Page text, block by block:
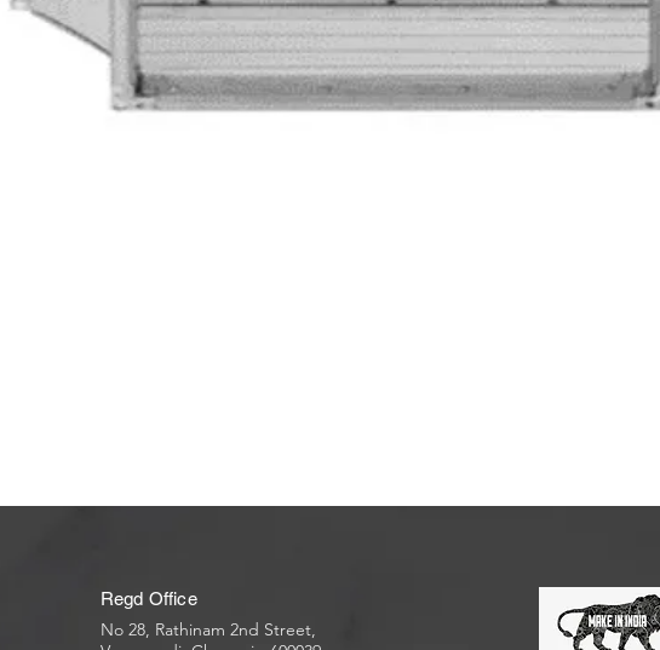
Regd Office
No 28, Rathinam 2nd Street,